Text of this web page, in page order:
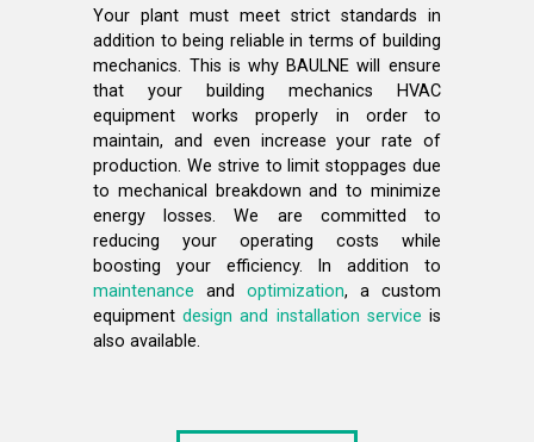
Your plant must meet strict standards in
addition to being reliable in terms of building
mechanics. This is why BAULNE will ensure
that your building mechanics HVAC
equipment works properly in order to
maintain, and even increase your rate of
production. We strive to limit stoppages due
to mechanical breakdown and to minimize
energy losses. We are committed to
reducing your operating costs while
boosting your efficiency. In addition to
maintenance and optimization, a custom
equipmentdesign and installation service is
also available.